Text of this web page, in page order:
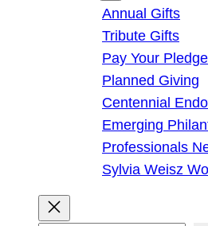
Annual Gifts
Tribute Gifts
Pay Your Pledge
Planned Giving
Centennial
Emerging
Professionals
Sylvia Weisz